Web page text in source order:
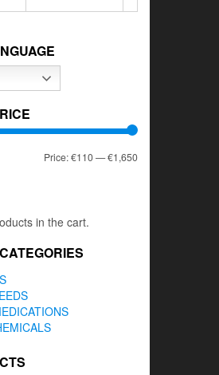
Min
Max
Price:€110—€1,650
in the cart.